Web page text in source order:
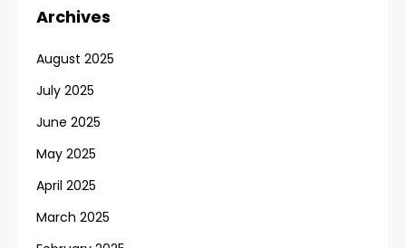
Archives
August 2025
July 2025
June 2025
May 2025
April 2025
March 2025